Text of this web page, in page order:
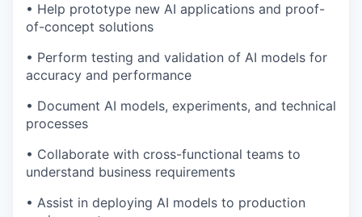
• Help prototype new AI applications and proof-
of-concept solutions
• Perform testing and validation of AI models for
accuracy and performance
• Document AI models, experiments, and technical
processes
• Collaborate with cross-functional teams to
understand business requirements
• Assist in deploying AI models to production